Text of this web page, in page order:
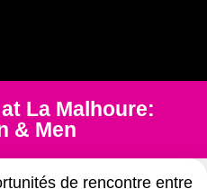
La Malhoure:
& Men